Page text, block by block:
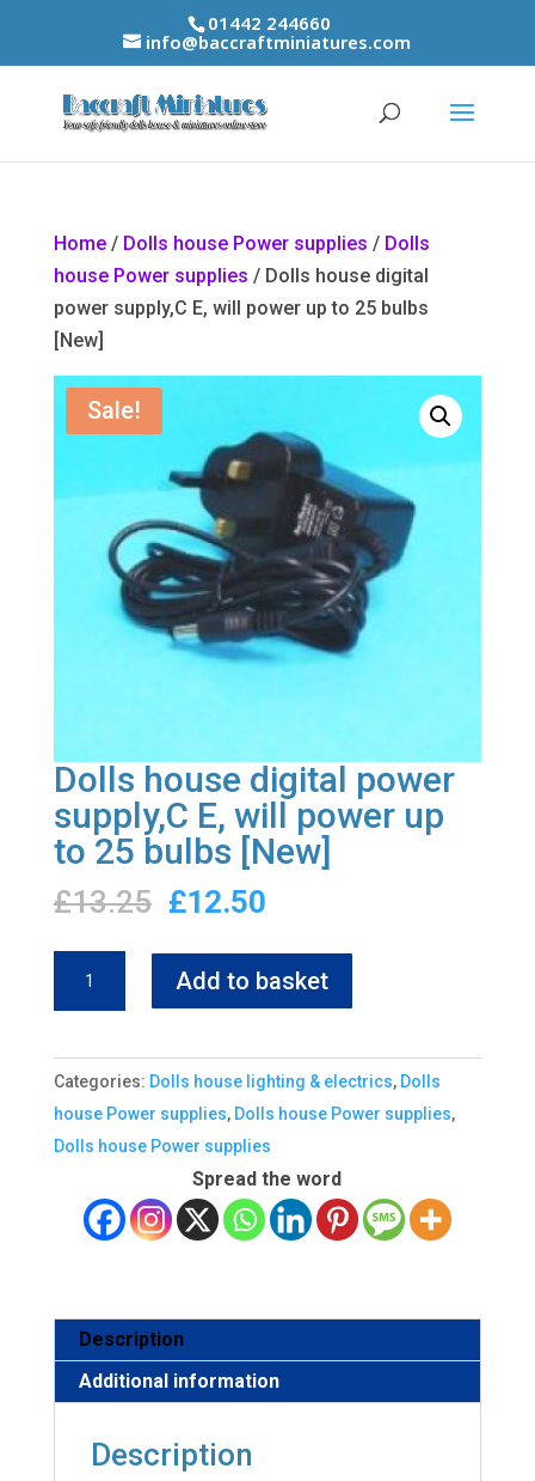
01442 244660
info@baccraftminiatures.com
Home/ Dolls house Power supplies / Dolls
house Power supplies / Dolls house digital
power supply,C E, will power up to 25 bulbs
[New]
Sale!
Dolls house digital power
supply,C E, will power up
to 25 bulbs [New]
£13.25 Original
was:
£13.25.
£12.50Current
is:
£12.50.
power
supply,C
E,
will
bulbs
[New]
quantity
Add to basket
Categories: Dolls house lighting & electrics, Dolls
house Power supplies, Dolls house Power supplies,
Dolls house Power supplies
Spread the word
Description
Additional information
Description